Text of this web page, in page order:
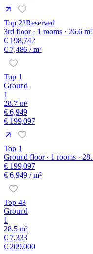
Top 28Reserved
3rd floor · 1 rooms · 26.6 m²
€ 198,742
€ 7,486 / m²
Top 1
Ground
1
28.7 m²
€ 6,949
€ 199,097
Top 1
Ground floor · 1 rooms ·
€ 199,097
€ 6,949 / m²
Top 48
Ground
1
28.5 m²
€ 7,333
€ 209,000